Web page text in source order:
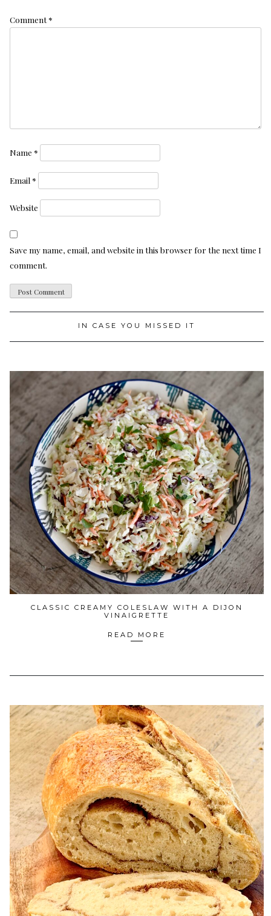
Comment*
Name *
Email *
Website
Save my name, email, and website in this browser for the next time I
comment.
IN CASE YOU MISSED IT
CLASSIC CREAMY COLESLAW WITH A DIJON
VINAIGRETTE
READ MORE